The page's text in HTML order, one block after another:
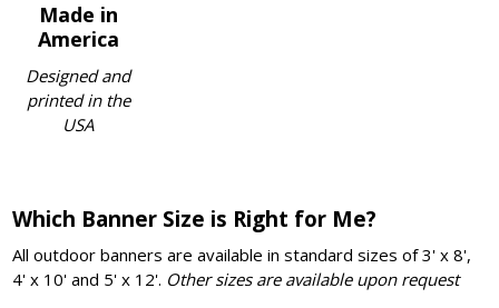
Made in
America
Designed and
printed in the
USA
Which Banner Size is Right for Me?
All outdoor banners are available in standard sizes of 3' x 8',
4' x 10' and 5' x 12'. Other sizes are available upon request